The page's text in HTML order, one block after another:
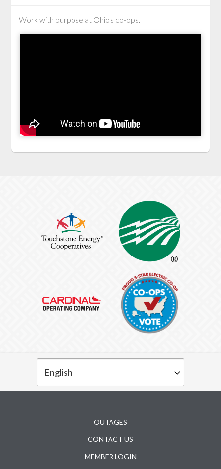
Work with purpose at Ohio's co-ops.
OUTAGES
CONTACT US
MEMBER LOGIN